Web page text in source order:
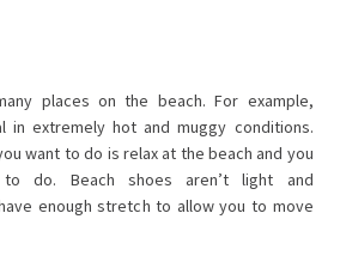
places on the beach. For example,
in extremely hot and muggy conditions.
want to do is relax at the beach and you
to do. Beach shoes aren’t light and
enough stretch to allow you to move